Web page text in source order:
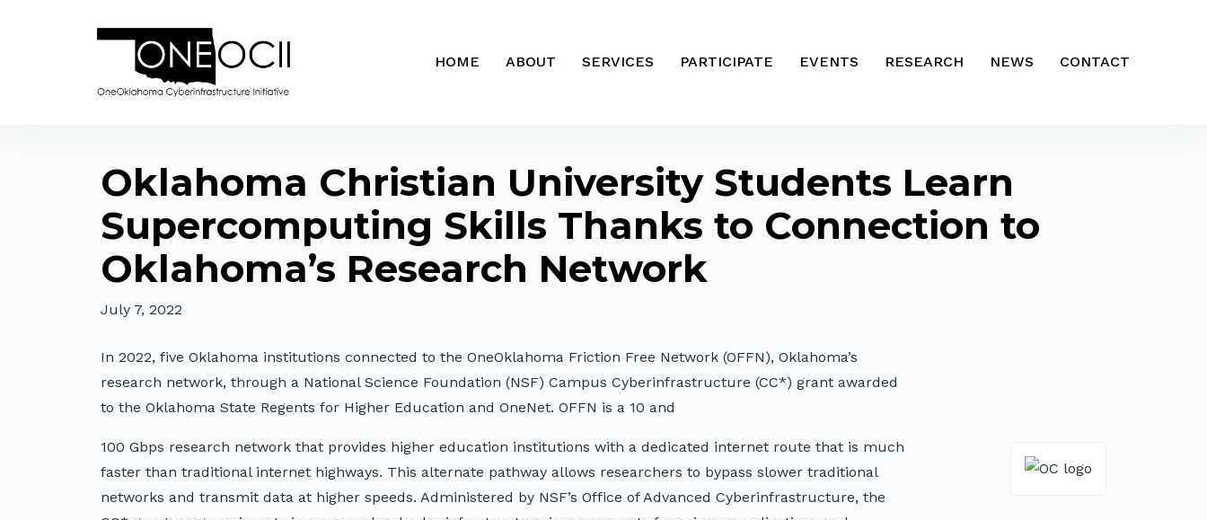
HOME ABOUT SERVICES PARTICIPATE EVENTS RESEARCH NEWS CONTACT
Oklahoma Christian University Students Learn
Supercomputing Skills Thanks to Connection to
Oklahoma’s Research Network
July 7, 2022
In 2022, five Oklahoma institutions connected to the OneOklahoma Friction Free Network (OFFN), Oklahoma’s
research network, through a National Science Foundation (NSF) Campus Cyberinfrastructure (CC*) grant awarded
to the Oklahoma State Regents for Higher Education and OneNet. OFFN is a 10 and
100 Gbps research network that provides higher education institutions with a dedicated internet route that is much
faster than traditional internet highways. This alternate pathway allows researchers to bypass slower traditional
networks and transmit data at higher speeds. Administered by NSF’s Office of Advanced Cyberinfrastructure, the